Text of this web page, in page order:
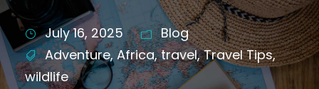
July 16, 2025
Blog
Adventure, Africa, travel, Travel Tips,
wildlife